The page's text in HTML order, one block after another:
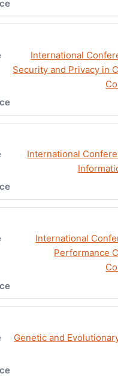
International
Security and Privacy in
International
International
Performance
Genetic and